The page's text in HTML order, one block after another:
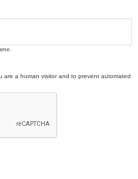
are a human visitor and to prevent automated